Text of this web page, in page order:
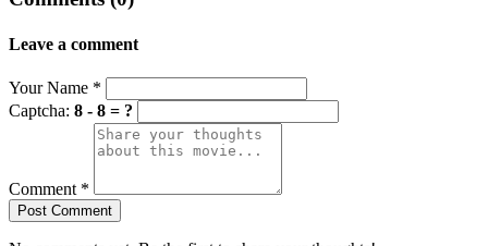
Leave a comment
Your Name *
Captcha: 8 - 8 = ?
Comment *
Post Comment